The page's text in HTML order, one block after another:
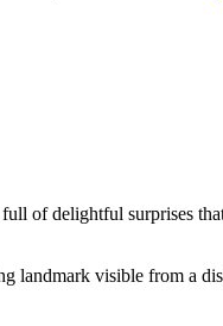
of delightful surprises
landmark visible from a